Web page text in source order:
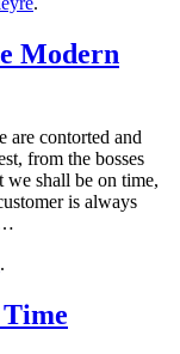
Modern
are contorted and
from the bosses
we shall be on time,
is always
.
Time